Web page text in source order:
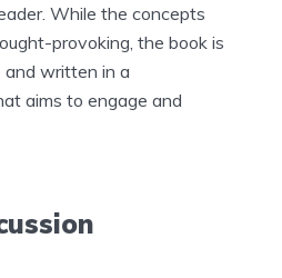
While the concepts
provoking, the book is
and written in a
aims to engage and